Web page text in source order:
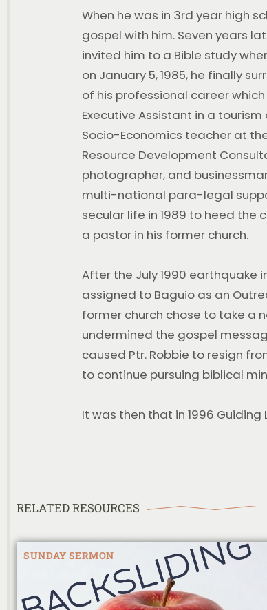
When he was in 3rd year high
gospel with him. Seven years
invited him to a Bible study
on January 5, 1985, he finally
of his professional career
Executive Assistant in a
Socio-Economics teacher at
Resource Development
photographer, and
multi-national para-legal
secular life in 1989 to heed the
a pastor in his former church.
After the July 1990 earthquake
assigned to Baguio as an
former church chose to take a
undermined the gospel
caused Ptr. Robbie to resign
to continue pursuing biblical
It was then that in 1996
RELATED RESOURCES
SUNDAY SERMON